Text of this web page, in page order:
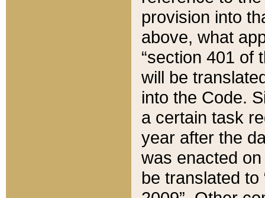
provision into
above, what
“section 401 of
will be
into the Code.
a certain task
year after the
was enacted
be translated